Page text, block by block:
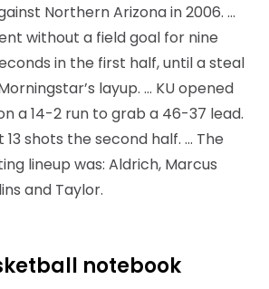
Northern Arizona in 2006. …
without a field goal for nine
in the first half, until a steal
layup. … KU opened
a 14-2 run to grab a 46-37 lead.
13 shots the second half. … The
lineup was: Aldrich, Marcus
and Taylor.
notebook